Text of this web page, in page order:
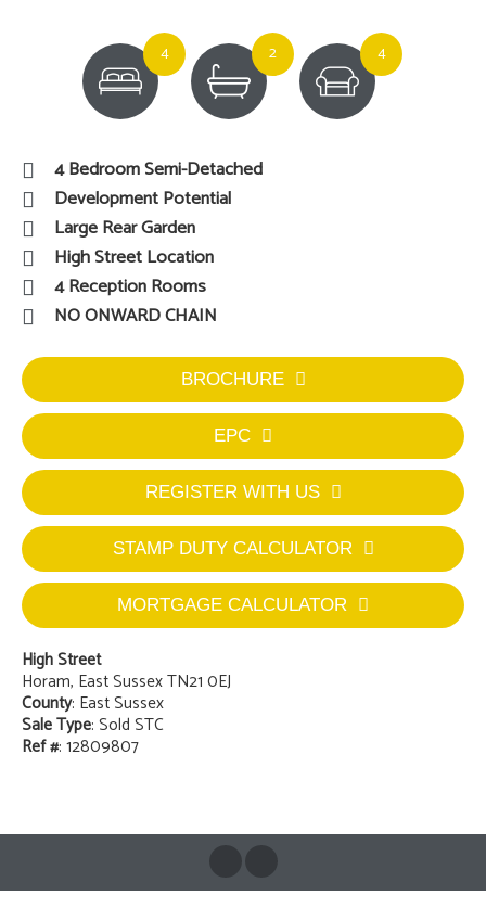
4 2 4
4 Bedroom Semi-Detached
Development Potential
Large Rear Garden
High Street Location
4 Reception Rooms
NO ONWARD CHAIN
BROCHURE
EPC
REGISTER WITH US
STAMP DUTY CALCULATOR
MORTGAGE CALCULATOR
High Street
Horam, East Sussex TN21 0EJ
County: East Sussex
Sale Type: Sold STC
Ref #: 12809807